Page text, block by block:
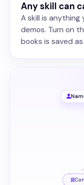
Any skill can
A skill is anything
demos. Turn on
books is saved